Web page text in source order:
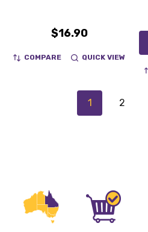
$16.90
COMPARE QUICK VIEW
1 2